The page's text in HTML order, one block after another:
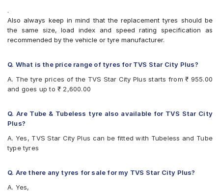
Birla ROADMAXXF21
Birla ROADMAXXF22
Birla ROADMAXXF81
Birla ROADMAXXR43
Birla ROADMAXXR48
Birla ROADMAXXR82
Bridgestone GeminiRXNEURUN
CEAT GRIPP X3
CEAT GRIPPXL
CEAT Milaze (Motorcycle)
CEAT SECURA ZOOM
Wheeler Tyre (Tube Included)
.
Also always keep in mind that the replacement tyres should be
the same size, load index and speed rating specification as
recommended by the vehicle or tyre manufacturer.
Q. What is the price range of tyres for TVS Star City Plus?
A. The tyre prices of the TVS Star City Plus starts from ₹ 955.00
and goes up to ₹ 2,600.00
Q. Are Tube & Tubeless tyre also available for TVS Star City
Plus?
A. Yes, TVS Star City Plus can be fitted with Tubeless and Tube
type tyres
Q. Are there any tyres for sale for my TVS Star City Plus?
A. Yes,